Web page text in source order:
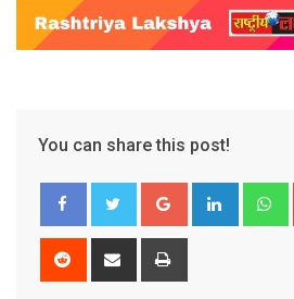
You can share this post!
Google+ LinkedIn
Reddit
Share